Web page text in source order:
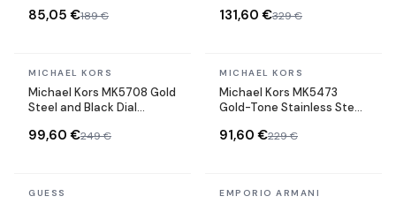
maille milanaise
85,05 €189 €
Chronograph Watch
131,60 €329 €
In stock
MICHAEL KORS
Michael Kors MK5708 Gold
Steel and Black Dial
99,60 €249 €
In stock
MICHAEL KORS
Michael Kors MK5473
Gold-Tone Stainless Steel
91,60 €229 €
In stock
GUESS In stock
EMPORIO ARMANI